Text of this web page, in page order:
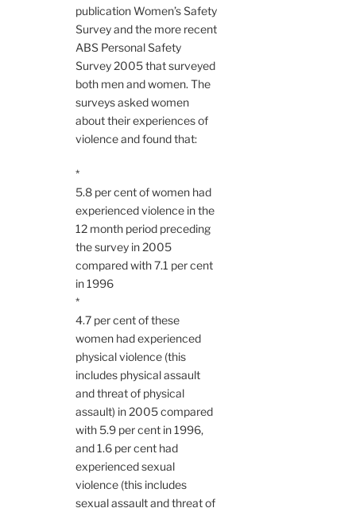
publication Women’s Safety
Survey and the more recent
ABS Personal Safety
Survey 2005 that surveyed
both men and women. The
surveys asked women
about their experiences of
violence and found that:
*
5.8 per cent of women had
experienced violence in the
12 month period preceding
the survey in 2005
compared with 7.1 per cent
in 1996
*
4.7 per cent of these
women had experienced
physical violence (this
includes physical assault
and threat of physical
assault) in 2005 compared
with 5.9 per cent in 1996,
and 1.6 per cent had
experienced sexual
violence (this includes
sexual assault and threat of